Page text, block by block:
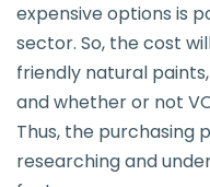
expensive options is
sector. So, the cost
friendly natural
and whether or not
Thus, the purchasing
researching and